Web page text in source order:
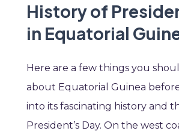
History of
in Equatorial
Here are a few things you
about Equatorial Guinea
into its fascinating history and
President’s Day. On the west